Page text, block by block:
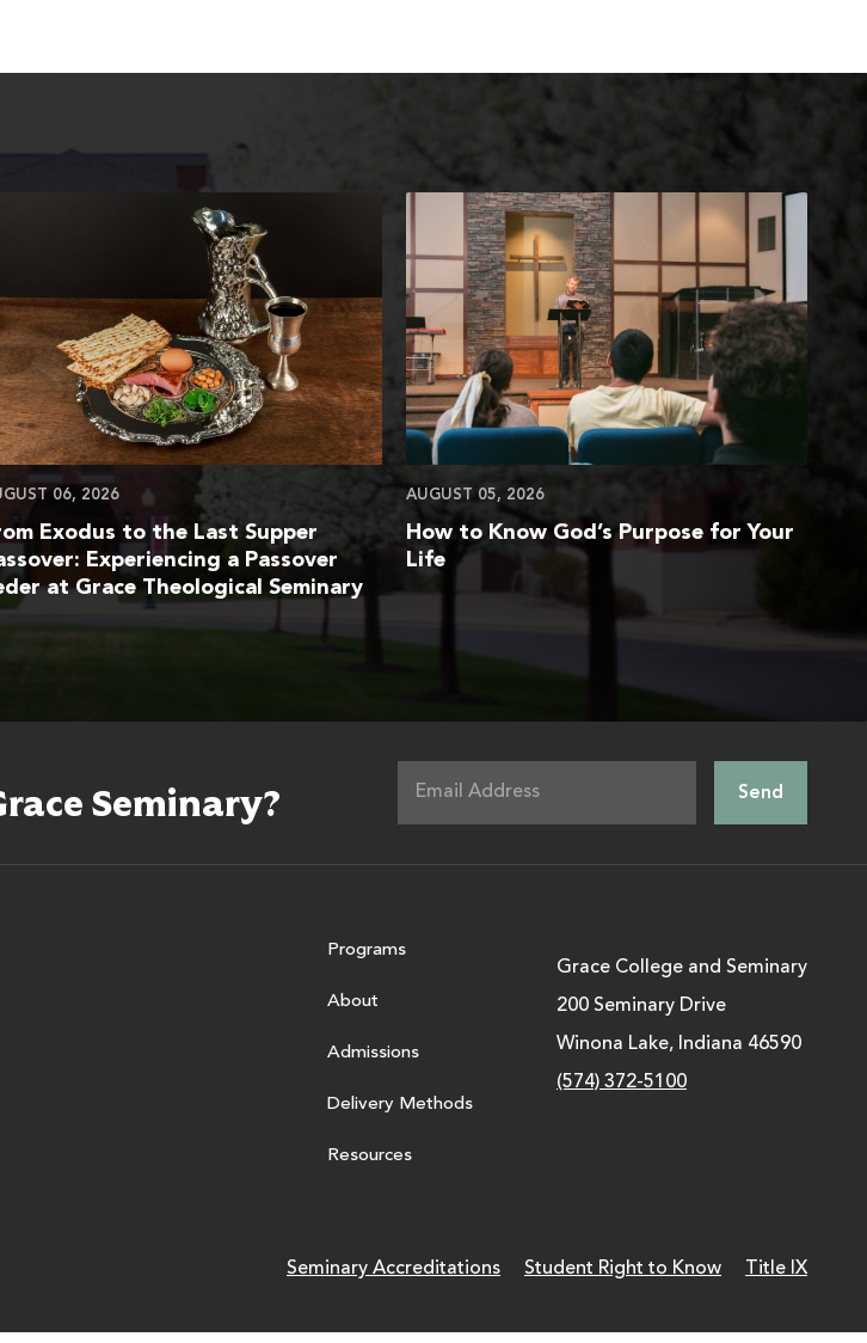
06, 2026
Exodus to the Last Supper
Experiencing a Passover
at Grace Theological Seminary
AUGUST 05, 2026
How to Know God’s Purpose for Your
Life
Seminary?
Programs
About
Admissions
Delivery Methods
Resources
Grace College and Seminary
200 Seminary Drive
Winona Lake, Indiana 46590
(574) 372-5100
Seminary Accreditations Student Right to Know Title IX